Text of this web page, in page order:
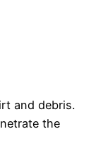
and debris.
the